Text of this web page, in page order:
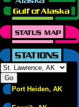
Port Heiden, AK